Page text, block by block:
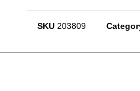
SKU 203809